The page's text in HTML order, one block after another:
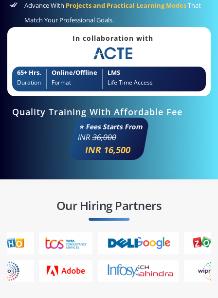
Advance With Projects and Practical Learning ModesThat
Match Your Professional Goals.
In collaboration with
65+ Hrs.
Duration
Online/Offline
Format
LMS
Life Time Access
Quality Training With Affordable Fee
⭐ Fees Starts From
INR36,000
INR 16,500
Our Hiring Partners